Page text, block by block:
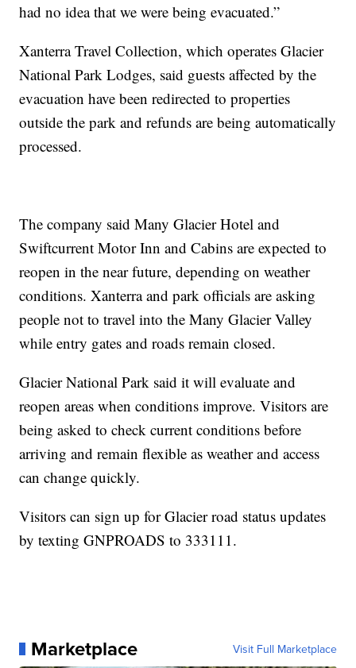
had no idea that we were being evacuated.”
Xanterra Travel Collection, which operates Glacier
National Park Lodges, said guests affected by the
evacuation have been redirected to properties
outside the park and refunds are being automatically
processed.
The company said Many Glacier Hotel and
Swiftcurrent Motor Inn and Cabins are expected to
reopen in the near future, depending on weather
conditions. Xanterra and park officials are asking
people not to travel into the Many Glacier Valley
while entry gates and roads remain closed.
Glacier National Park said it will evaluate and
reopen areas when conditions improve. Visitors are
being asked to check current conditions before
arriving and remain flexible as weather and access
can change quickly.
Visitors can sign up for Glacier road status updates
by texting GNPROADS to 333111.
Marketplace Visit Full Marketplace